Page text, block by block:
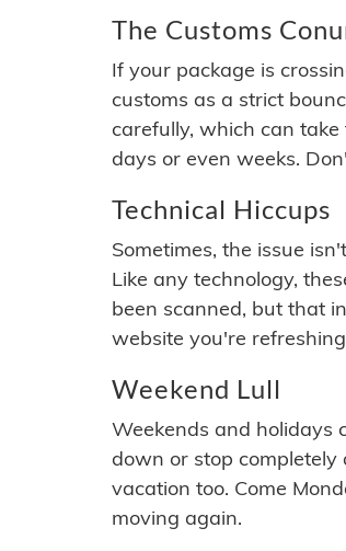
The Customs
If your package is
customs as a strict
carefully, which can
days or even weeks.
Technical Hiccups
Sometimes, the issue
Like any technology,
been scanned, but that
website you're
Weekend Lull
Weekends and holidays
down or stop completely
vacation too. Come
moving again.